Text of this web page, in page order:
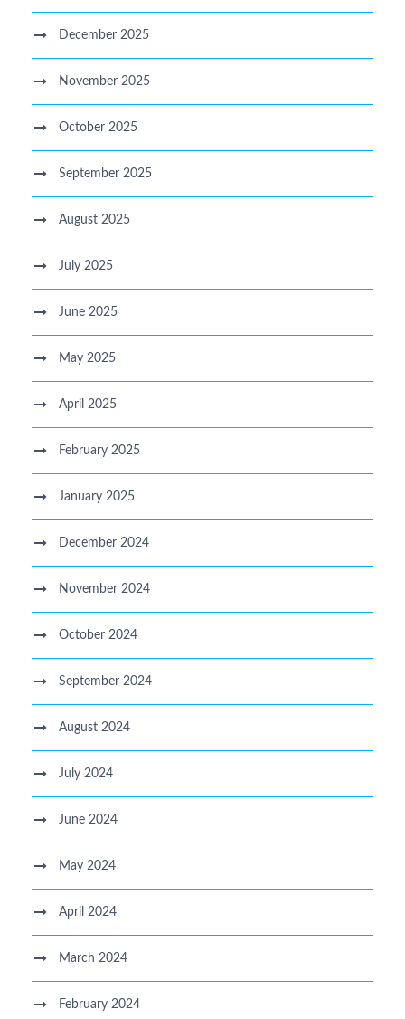
December 2025
November 2025
October 2025
September 2025
August 2025
July 2025
June 2025
May 2025
April 2025
February 2025
January 2025
December 2024
November 2024
October 2024
September 2024
August 2024
July 2024
June 2024
May 2024
April 2024
March 2024
February 2024